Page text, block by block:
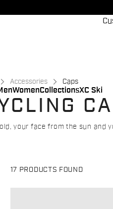
WomenCollectionsXC Ski
Accessories Caps
your face from the sun and
17 PRODUCTS FOUND